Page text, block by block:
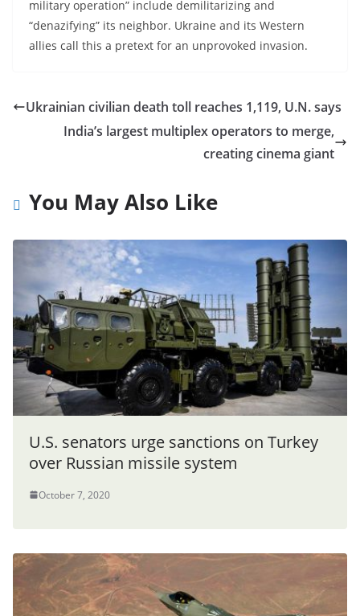
military operation” include demilitarizing and
“denazifying” its neighbor. Ukraine and its Western
allies call this a pretext for an unprovoked invasion.
Ukrainian civilian death toll reaches 1,119, U.N. says
India’s largest multiplex operators to merge,
creating cinema giant
You May Also Like
U.S. senators urge sanctions on Turkey
over Russian missile system
October 7, 2020